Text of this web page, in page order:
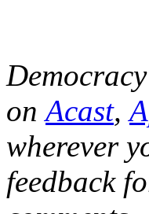
onAcast,
wherever
feedback